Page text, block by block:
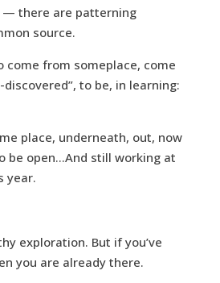
— there are patterning
source.
come from someplace, come
to be, in learning:
place, underneath, out, now
be open…And still working at
year.
exploration. But if you’ve
you are already there.